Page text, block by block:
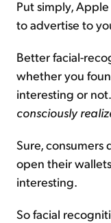
Put simply,
to advertise to
Better facial-
whether you
interesting or
consciously
Sure, consumers
open their
interesting.
So facial